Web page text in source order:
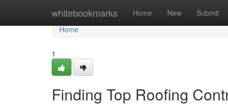
whitebookmarks Home New Submit
Home
Home
1
Finding Top Roofing